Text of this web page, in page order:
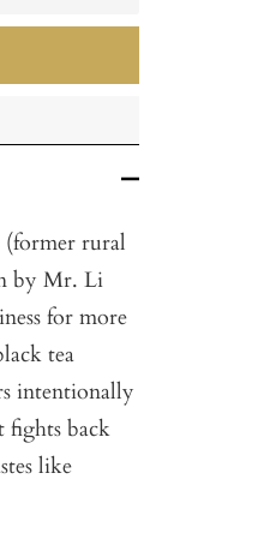
(former rural
by Mr. Li
for more
tea
intentionally
fights back
like